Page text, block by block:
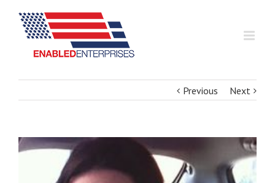
Previous Next